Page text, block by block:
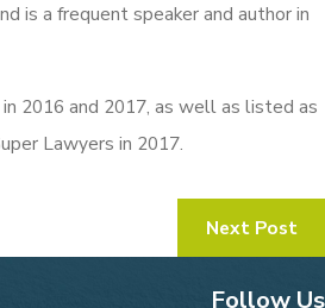
is a frequent speaker and author in
2016 and 2017, as well as listed as
Lawyers in 2017.
Next Post
Follow Us